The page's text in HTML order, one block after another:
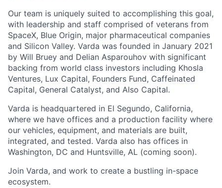
Our team is uniquely suited to accomplishing this goal,
with leadership and staff comprised of veterans from
SpaceX, Blue Origin, major pharmaceutical companies
and Silicon Valley. Varda was founded in January 2021
by Will Bruey and Delian Asparouhov with significant
backing from world class investors including Khosla
Ventures, Lux Capital, Founders Fund, Caffeinated
Capital, General Catalyst, and Also Capital.
Varda is headquartered in El Segundo, California,
where we have offices and a production facility where
our vehicles, equipment, and materials are built,
integrated, and tested. Varda also has offices in
Washington, DC and Huntsville, AL (coming soon).
Join Varda, and work to create a bustling in-space
ecosystem.